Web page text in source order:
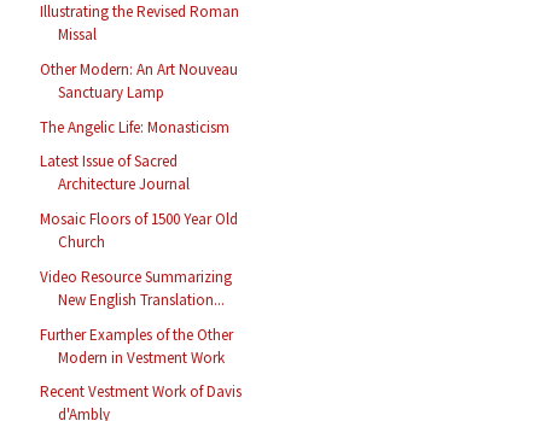
Illustrating the Revised Roman
Missal
Other Modern: An Art Nouveau
Sanctuary Lamp
The Angelic Life: Monasticism
Latest Issue of Sacred
Architecture Journal
Mosaic Floors of 1500 Year Old
Church
Video Resource Summarizing
New English Translation...
Further Examples of the Other
Modern in Vestment Work
Recent Vestment Work of Davis
d'Ambly